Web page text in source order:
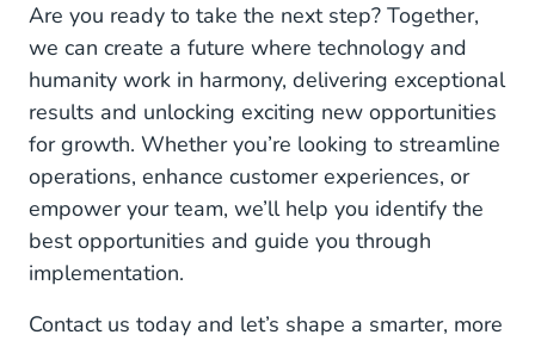
Are you ready to take the next step? Together,
we can create a future where technology and
humanity work in harmony, delivering exceptional
results and unlocking exciting new opportunities
for growth. Whether you’re looking to streamline
operations, enhance customer experiences, or
empower your team, we’ll help you identify the
best opportunities and guide you through
implementation.
Contact us today and let’s shape a smarter, more